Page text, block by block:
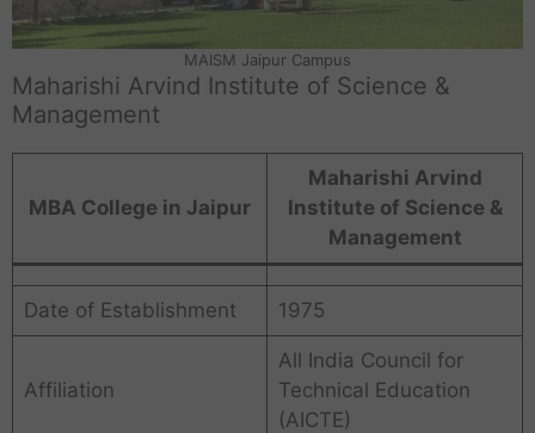
MAISM Jaipur Campus
Maharishi Arvind Institute of Science &
Management
MBA College in Jaipur
Maharishi Arvind
Institute of Science &
Management
Date of Establishment 1975
Affiliation
All India Council for
Technical Education
(AICTE)